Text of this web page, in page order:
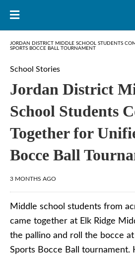
JORDAN DISTRICT MIDDLE SCHOOL STUDENTS
SPORTS BOCCE BALL TOURNAMENT
School Stories
Jordan District
School Students
Together for
Bocce Ball
3 MONTHS AGO
Middle school students from
came together at Elk Ridge
the pallino and roll the bocce
Sports Bocce Ball tournament.